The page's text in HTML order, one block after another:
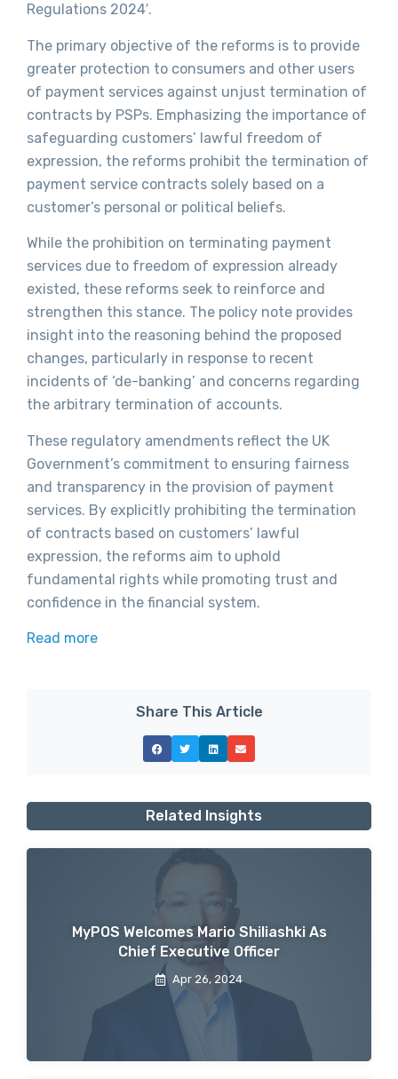
Regulations 2024′.
The primary objective of the reforms is to provide
greater protection to consumers and other users
of payment services against unjust termination of
contracts by PSPs. Emphasizing the importance of
safeguarding customers’ lawful freedom of
expression, the reforms prohibit the termination of
payment service contracts solely based on a
customer’s personal or political beliefs.
While the prohibition on terminating payment
services due to freedom of expression already
existed, these reforms seek to reinforce and
strengthen this stance. The policy note provides
insight into the reasoning behind the proposed
changes, particularly in response to recent
incidents of ‘de-banking’ and concerns regarding
the arbitrary termination of accounts.
These regulatory amendments reflect the UK
Government’s commitment to ensuring fairness
and transparency in the provision of payment
services. By explicitly prohibiting the termination
of contracts based on customers’ lawful
expression, the reforms aim to uphold
fundamental rights while promoting trust and
confidence in the financial system.
Read more
Share This Article
Related Insights
MyPOS Welcomes Mario Shiliashki As
Chief Executive Officer
Apr 26, 2024